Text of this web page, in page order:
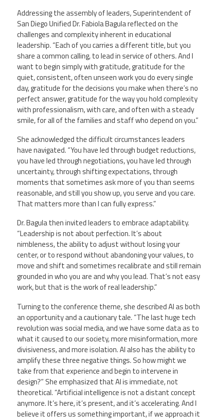
Addressing the assembly of leaders, Superintendent of
San Diego Unified Dr. Fabiola Bagula reflected on the
challenges and complexity inherent in educational
leadership. “Each of you carries a different title, but you
share a common calling, to lead in service of others. And I
want to begin simply with gratitude, gratitude for the
quiet, consistent, often unseen work you do every single
day, gratitude for the decisions you make when there’s no
perfect answer, gratitude for the way you hold complexity
with professionalism, with care, and often with a steady
smile, for all of the families and staff who depend on you.”
She acknowledged the difficult circumstances leaders
have navigated. “You have led through budget reductions,
you have led through negotiations, you have led through
uncertainty, through shifting expectations, through
moments that sometimes ask more of you than seems
reasonable, and still you show up, you serve and you care.
That matters more than I can fully express.”
Dr. Bagula then invited leaders to embrace adaptability.
“Leadership is not about perfection. It’s about
nimbleness, the ability to adjust without losing your
center, or to respond without abandoning your values, to
move and shift and sometimes recalibrate and still remain
grounded in who you are and why you lead. That’s not easy
work, but that is the work of real leadership.”
Turning to the conference theme, she described AI as both
an opportunity and a cautionary tale. “The last huge tech
revolution was social media, and we have some data as to
what it caused to our society, more misinformation, more
divisiveness, and more isolation. AI also has the ability to
amplify these three negative things. So how might we
take from that experience and begin to intervene in
design?” She emphasized that AI is immediate, not
theoretical. “Artificial intelligence is not a distant concept
anymore. It’s here, it’s present, and it’s accelerating. And I
believe it offers us something important, if we approach it